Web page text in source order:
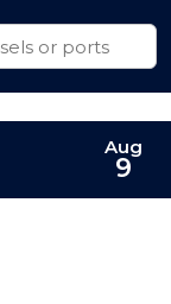
Aug
9